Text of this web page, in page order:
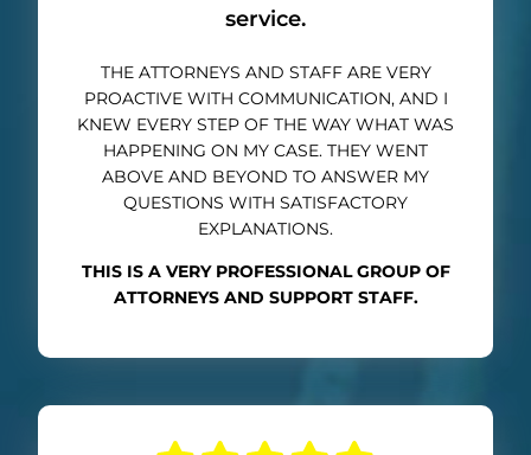
service.
THE ATTORNEYS AND STAFF ARE VERY
PROACTIVE WITH COMMUNICATION, AND I
KNEW EVERY STEP OF THE WAY WHAT WAS
HAPPENING ON MY CASE. THEY WENT
ABOVE AND BEYOND TO ANSWER MY
QUESTIONS WITH SATISFACTORY
EXPLANATIONS.
THIS IS A VERY PROFESSIONAL GROUP OF
ATTORNEYS AND SUPPORT STAFF.